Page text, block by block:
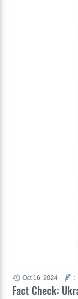
Fact Check:
Oct 16, 2024 :